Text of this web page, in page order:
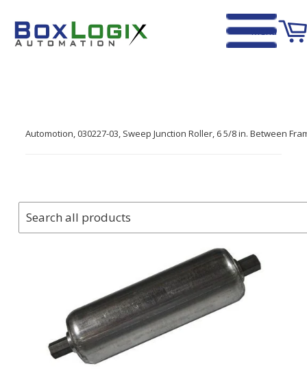
Menu
Automotion, 030227-03, Sweep Junction Roller, 6 5/8 in. Between